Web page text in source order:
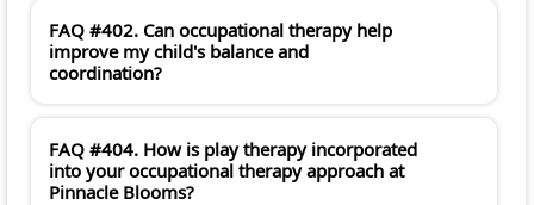
FAQ #402. Can occupational therapy help
improve my child's balance and
coordination?
FAQ #404. How is play therapy incorporated
into your occupational therapy approach at
Pinnacle Blooms?